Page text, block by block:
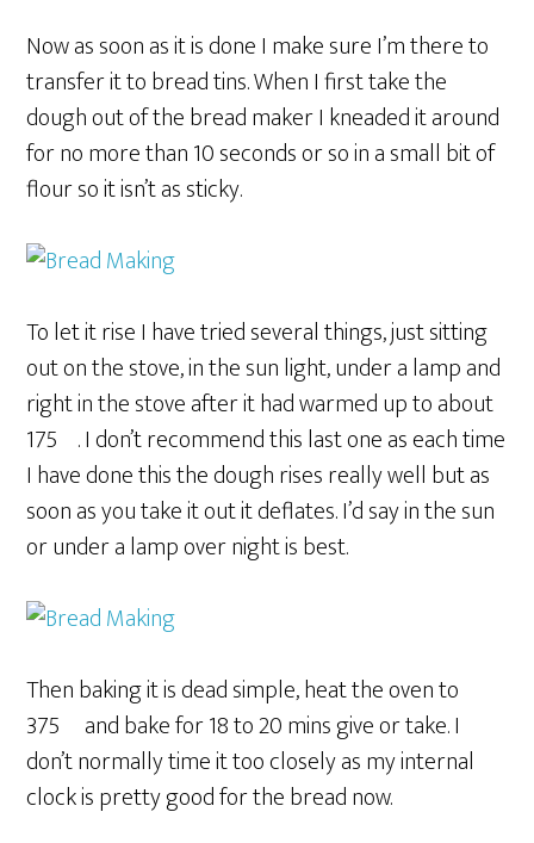
Now as soon as it is done I make sure I’m there to
transfer it to bread tins. When I first take the
dough out of the bread maker I kneaded it around
for no more than 10 seconds or so in a small bit of
flour so it isn’t as sticky.
To let it rise I have tried several things, just sitting
out on the stove, in the sun light, under a lamp and
right in the stove after it had warmed up to about
175º. I don’t recommend this last one as each time
I have done this the dough rises really well but as
soon as you take it out it deflates. I’d say in the sun
or under a lamp over night is best.
Then baking it is dead simple, heat the oven to
375º and bake for 18 to 20 mins give or take. I
don’t normally time it too closely as my internal
clock is pretty good for the bread now.